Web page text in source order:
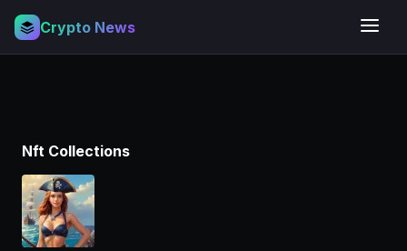
Crypto News
Nft Collections